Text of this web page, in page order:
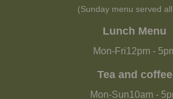
(Sunday menu served
Lunch Menu
Mon-Fri12pm-
Tea and coffee
Mon-Sun10am-